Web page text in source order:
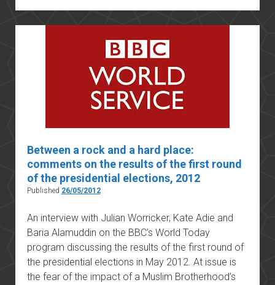
Brotherhood
fell
from
power
Between a rock and a hard place:
comments on the results of the first round
of the presidential elections, 2012
Published 26/05/2012
An interview with Julian Worricker, Kate Adie and
Baria Alamuddin on the BBC’s World Today
program discussing the results of the first round of
the presidential elections in May 2012. At issue is
the fear of the impact of a Muslim Brotherhood’s